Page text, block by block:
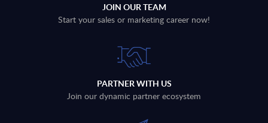
JOIN OUR TEAM
Start your sales or marketing career now!
PARTNER WITH US
Join our dynamic partner ecosystem